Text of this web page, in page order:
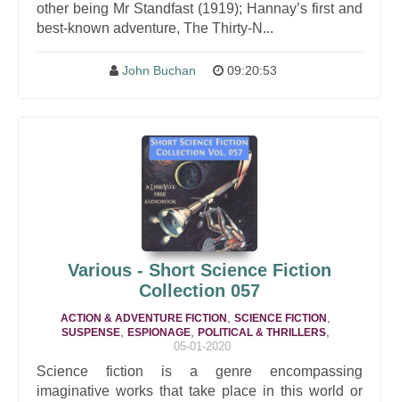
other being Mr Standfast (1919); Hannay’s first and
best-known adventure, The Thirty-N...
John Buchan 09:20:53
Various - Short Science Fiction
Collection 057
ACTION & ADVENTURE FICTION SCIENCE FICTION
SUSPENSE, ESPIONAGE, POLITICAL & THRILLERS,
05-01-2020
Science fiction is a genre encompassing
imaginative works that take place in this world or